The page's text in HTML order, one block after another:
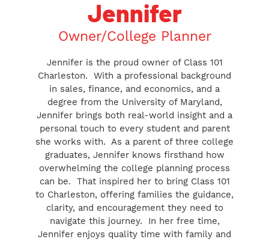
Jennifer
Owner/College Planner
Jennifer is the proud owner of Class 101
Charleston. With a professional background
in sales, finance, and economics, and a
degree from the University of Maryland,
Jennifer brings both real-world insight and a
personal touch to every student and parent
she works with. As a parent of three college
graduates, Jennifer knows firsthand how
overwhelming the college planning process
can be. That inspired her to bring Class 101
to Charleston, offering families the guidance,
clarity, and encouragement they need to
navigate this journey. In her free time,
Jennifer enjoys quality time with family and